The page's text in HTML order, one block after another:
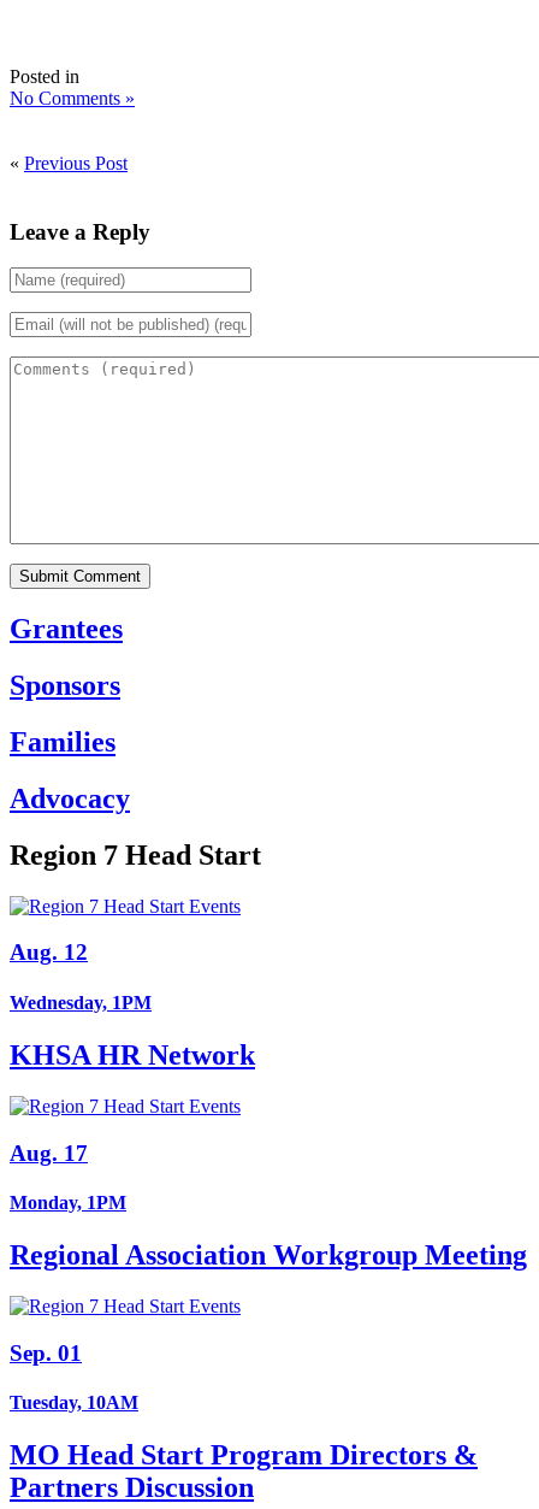
Posted in
No Comments »
« Previous Post
Leave a Reply
Grantees
Sponsors
Families
Advocacy
Region 7 Head Start
Aug. 12
Wednesday, 1PM
KHSA HR Network
Aug. 17
Monday, 1PM
Regional Association Workgroup Meeting
Sep. 01
Tuesday, 10AM
MO Head Start Program Directors &
Partners Discussion